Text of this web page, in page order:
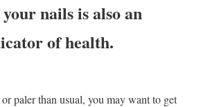
nails is also an
of health.
paler than usual, you may want to get